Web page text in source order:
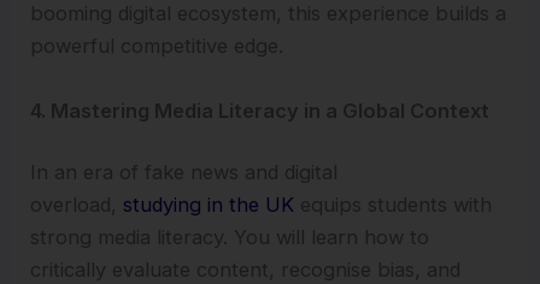
booming digital ecosystem, this experience builds a
powerful competitive edge.
4. Mastering Media Literacy in a Global Context
In an era of fake news and digital
overload, studying in the UK equips students with
strong media literacy. You will learn how to
critically evaluate content, recognise bias, and